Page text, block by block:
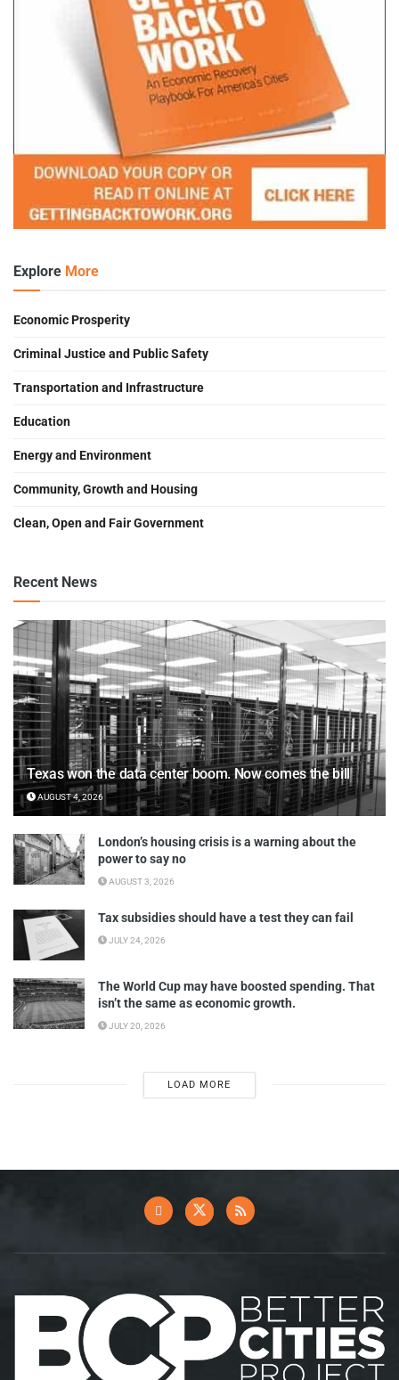
Explore More
Economic Prosperity
Criminal Justice and Public Safety
Transportation and Infrastructure
Education
Energy and Environment
Community, Growth and Housing
Clean, Open and Fair Government
Recent News
Texas won the data center boom. Now comes the bill
AUGUST 4, 2026
London’s housing crisis is a warning about the
power to say no
AUGUST 3, 2026
Tax subsidies should have a test they can fail
JULY 24, 2026
The World Cup may have boosted spending. That
isn’t the same as economic growth.
JULY 20, 2026
LOAD MORE